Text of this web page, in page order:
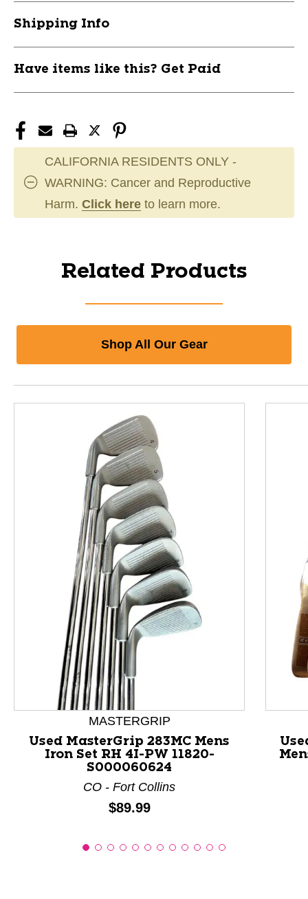
Shipping Info
Have items like this? Get Paid
CALIFORNIA RESIDENTS ONLY -
WARNING: Cancer and Reproductive
Harm. Click here to learn more.
Related Products
Shop All Our Gear
This is a product carousel with slides. Use Next and
MASTERGRIP
Used MasterGrip 283MC Mens
Iron Set RH 4I-PW 11820-
S000060624
CO - Fort Collins
Price:
$89.99